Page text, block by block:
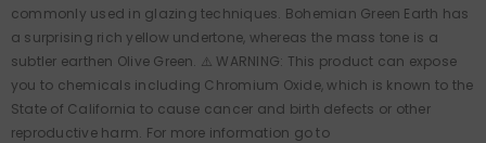
commonly used in glazing techniques. Bohemian Green Earth has
a surprising rich yellow undertone, whereas the mass tone is a
subtler earthen Olive Green. ⚠️ WARNING: This product can expose
you to chemicals including Chromium Oxide, which is known to the
State of California to cause cancer and birth defects or other
reproductive harm. For more information go to